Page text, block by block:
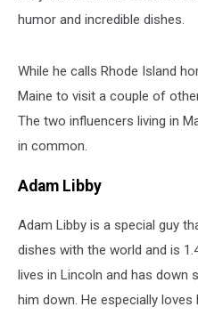
humor and incredible dishes.
While he calls Rhode Island
Maine to visit a couple of
The two influencers living in
in common.
Adam Libby
Adam Libby is a special guy
dishes with the world and is
lives in Lincoln and has down
him down. He especially